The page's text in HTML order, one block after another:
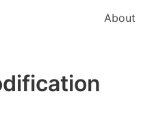
About